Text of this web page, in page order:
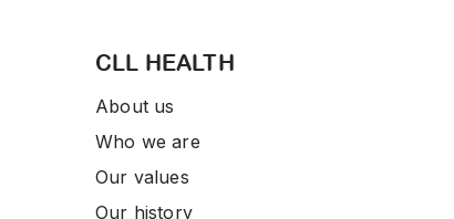
CLL HEALTH
About us
Who we are
Our values
Our history